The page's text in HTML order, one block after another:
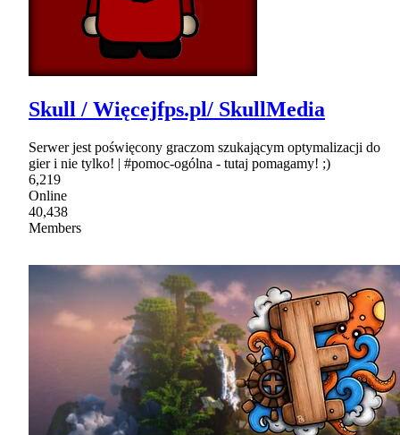
Skull / Więcejfps.pl/ SkullMedia
Serwer jest poświęcony graczom szukającym optymalizacji do
gier i nie tylko! | #pomoc-ogólna - tutaj pomagamy! ;)
6,219
Online
40,438
Members